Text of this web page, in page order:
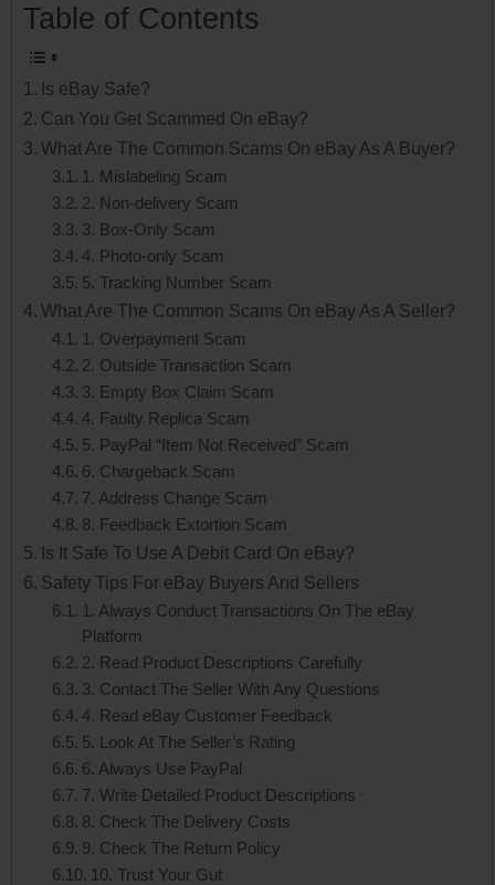
Table of Contents
Is eBay Safe?
Can You Get Scammed On eBay?
What Are The Common Scams On eBay As A Buyer?
1. Mislabeling Scam
2. Non-delivery Scam
3. Box-Only Scam
4. Photo-only Scam
5. Tracking Number Scam
What Are The Common Scams On eBay As A Seller?
1. Overpayment Scam
2. Outside Transaction Scam
3. Empty Box Claim Scam
4. Faulty Replica Scam
5. PayPal “Item Not Received” Scam
6. Chargeback Scam
7. Address Change Scam
8. Feedback Extortion Scam
Is It Safe To Use A Debit Card On eBay?
Safety Tips For eBay Buyers And Sellers
1. Always Conduct Transactions On The eBay
Platform
2. Read Product Descriptions Carefully
3. Contact The Seller With Any Questions
4. Read eBay Customer Feedback
5. Look At The Seller’s Rating
6. Always Use PayPal
7. Write Detailed Product Descriptions
8. Check The Delivery Costs
9. Check The Return Policy
10. Trust Your Gut